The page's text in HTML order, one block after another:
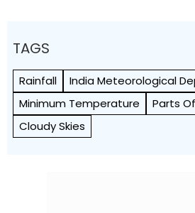
TAGS
Rainfall
India Meteorological
Minimum Temperature
Parts
Cloudy Skies